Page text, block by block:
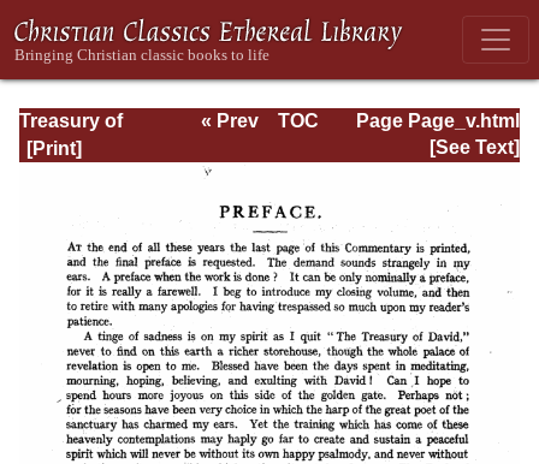
Treasury of
David: Volume VI
Page Page_v.html
« Prev
TOC
[See Text]